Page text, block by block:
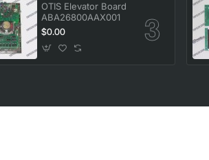
OTIS Elevator Board
ABA26800AAX001
$0.00